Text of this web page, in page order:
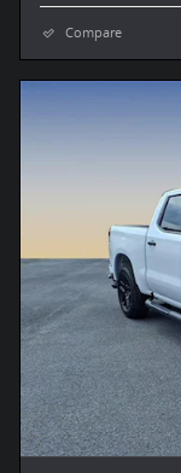
Compare